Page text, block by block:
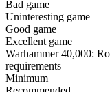
Bad game
Uninteresting game
Good game
Excellent game
Warhammer 40,000:
requirements
Minimum